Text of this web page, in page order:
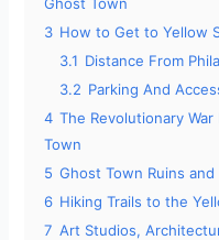
3 How to Get to Yellow
3.1 Distance From
3.2 Parking And
4 The Revolutionary
Town
5 Ghost Town Ruins
6 Hiking Trails to the
7 Art Studios,